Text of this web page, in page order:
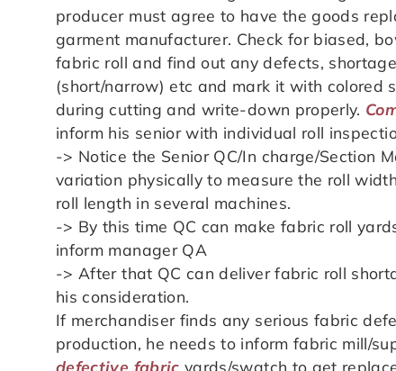
producer must agree to have the goods
garment manufacturer. Check for biased,
fabric roll and find out any defects,
(short/narrow) etc and mark it with colored
during cutting and write-down properly.
inform his senior with individual roll
-> Notice the Senior QC/In charge/Section
variation physically to measure the roll
roll length in several machines.
-> By this time QC can make fabric roll
inform manager QA
-> After that QC can deliver fabric roll
his consideration.
If merchandiser finds any serious fabric
production, he needs to inform fabric mill/
defective fabric yards/swatch to get